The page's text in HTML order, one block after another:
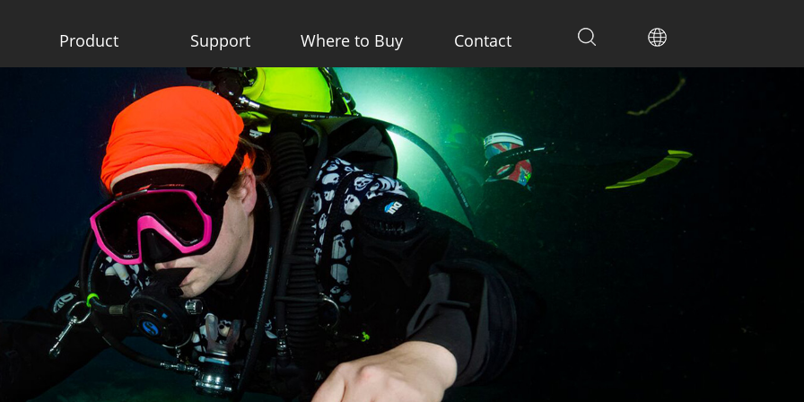
Product Support Where to Buy Contact